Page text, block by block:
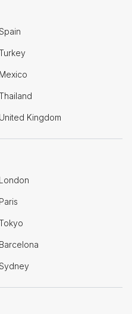
Mexico
United Kingdom
London
Paris
Barcelona